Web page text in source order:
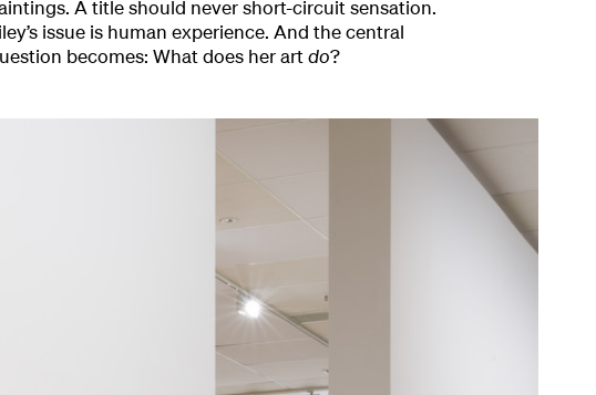
A title should never short-circuit sensation.
issue is human experience. And the central
becomes: What does her artdo?